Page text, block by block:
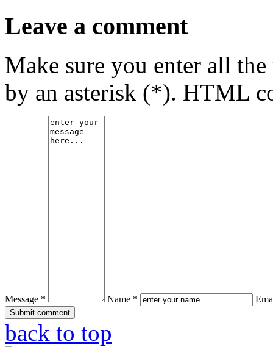
Leave a comment
Make sure you enter all
by an asterisk (*). HTML
Message * Name *
back to top